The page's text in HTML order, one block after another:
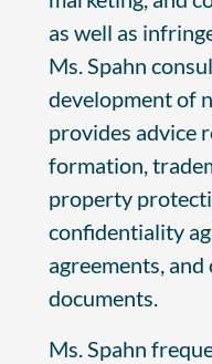
as well as
Ms. Spahn
development of
provides advice
formation,
property
confidentiality
agreements,
documents.
Ms. Spahn